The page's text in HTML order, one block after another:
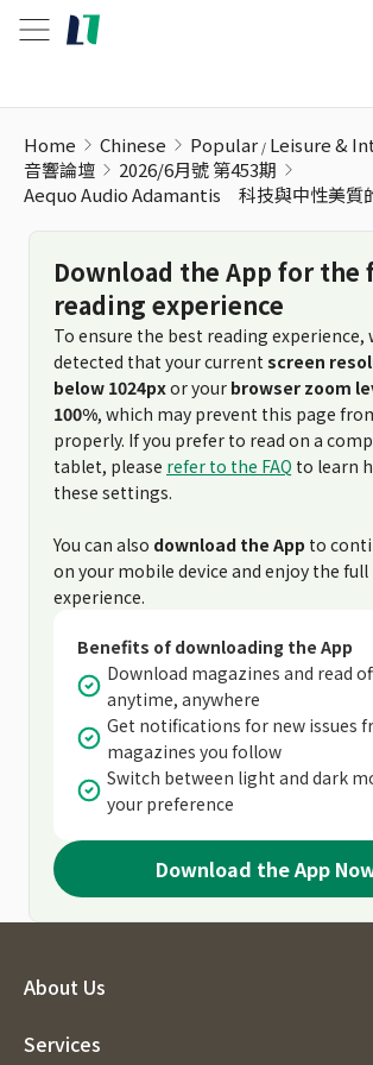
Home Chinese Popular Leisure &
音響論壇
2026/6月號 第453期
Aequo Audio Adamantis 科技與中性美質
Download the App for the
reading experience
To ensure the best reading experience,
detected that your current screen
below 1024pxor your browser zoom
100%, which may prevent this page
properly. If you prefer to read on a
tablet, please refer to the FAQ to learn
these settings.
You can also download the App to
on your mobile device and enjoy the full
experience.
Benefits of downloading the App
Download magazines and read
anytime, anywhere
Get notifications for new issues
magazines you follow
Switch between light and dark
your preference
Download the App
About Us
Services